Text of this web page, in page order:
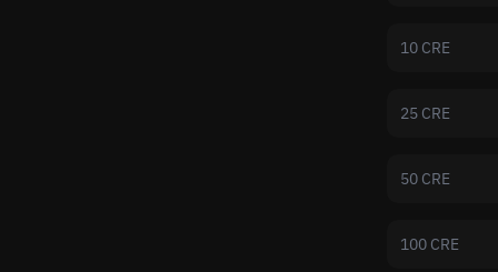
10 CRE
25 CRE
50 CRE
100 CRE